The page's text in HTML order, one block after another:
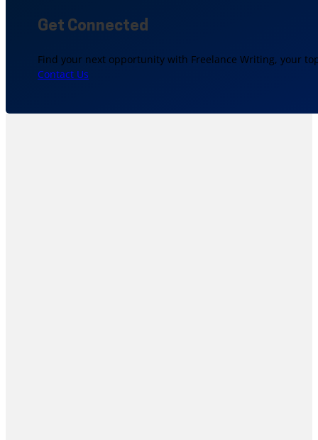
Get Connected
Find your next opportunity with Freelance Writing, your
Contact Us